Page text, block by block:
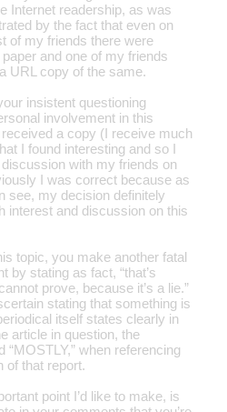
Internet readership, as was
by the fact that even on
of my friends there were
and one of my friends
URL copy of the same.
insistent questioning
involvement in this
a copy (I receive much
I found interesting and so I
with my friends on
I was correct because as
see, my decision definitely
interest and discussion on this
topic, you make another fatal
by stating as fact, “that’s
prove, because it’s a lie.”
stating that something is
itself states clearly in
article in question, the
“MOSTLY,” when referencing
of that report.
point I’d like to make, is